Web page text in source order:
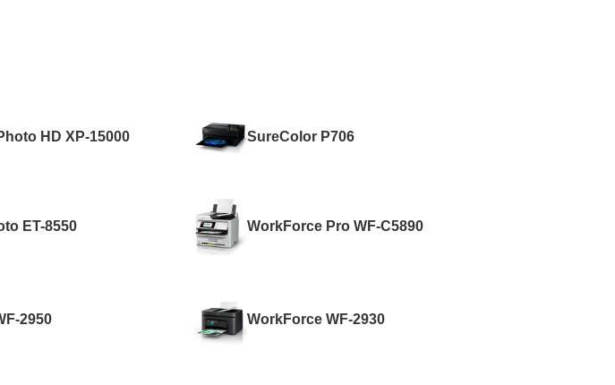
HD XP-15000 SureColor P706
ET-8550 WorkForce Pro WF-C5890
2950 WorkForce WF-2930